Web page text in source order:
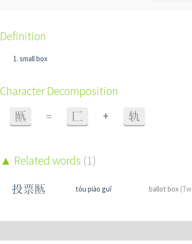
Definition
small box
Character Decomposition
匦 = 匚 + 轨
Related words (1)
投票匦 tóu piào guǐ ballot box